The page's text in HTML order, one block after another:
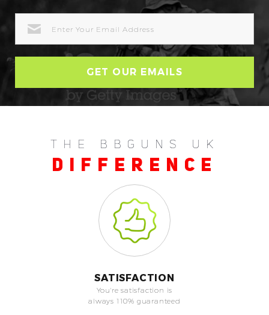
ADDRESS
THE BBGUNS UK
DIFFERENCE
SATISFACTION
You're satisfaction is
always 110% guaranteed